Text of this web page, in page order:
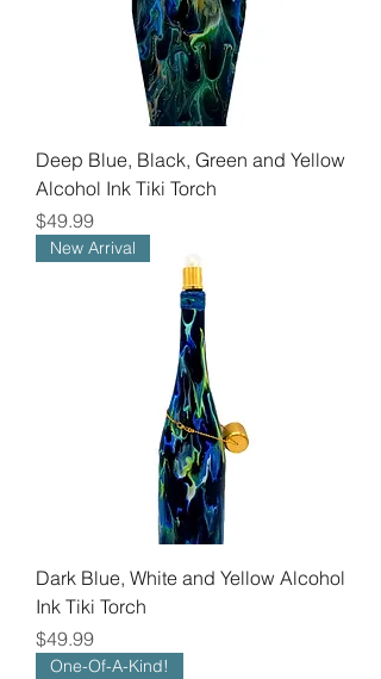
Deep Blue, Black, Green and Yellow
Alcohol Ink Tiki Torch
Price
$49.99
New Arrival
Dark Blue, White and Yellow Alcohol
Ink Tiki Torch
Price
$49.99
One-Of-A-Kind!